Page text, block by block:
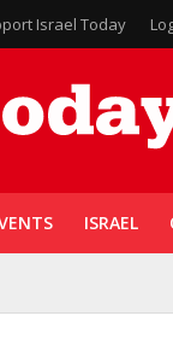
Israel Today
ISRAEL